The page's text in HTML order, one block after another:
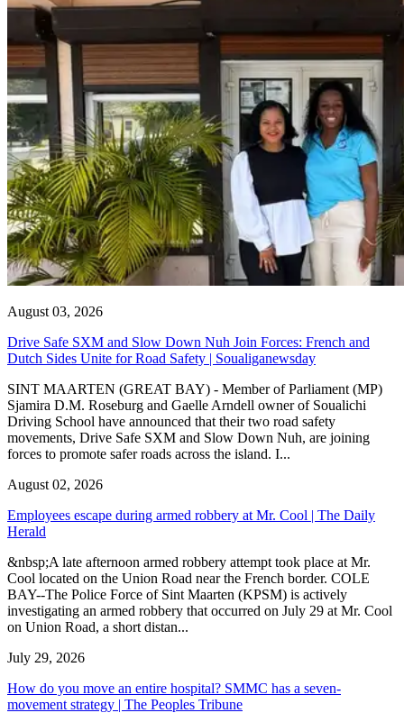
August 03, 2026
Drive Safe SXM and Slow Down Nuh Join Forces: French and
Dutch Sides Unite for Road Safety | Soualiganewsday
SINT MAARTEN (GREAT BAY) - Member of Parliament (MP)
Sjamira D.M. Roseburg and Gaelle Arndell owner of Soualichi
Driving School have announced that their two road safety
movements, Drive Safe SXM and Slow Down Nuh, are joining
forces to promote safer roads across the island. I...
August 02, 2026
Employees escape during armed robbery at Mr. Cool | The Daily
Herald
&nbsp;A late afternoon armed robbery attempt took place at Mr.
Cool located on the Union Road near the French border. COLE
BAY--The Police Force of Sint Maarten (KPSM) is actively
investigating an armed robbery that occurred on July 29 at Mr. Cool
on Union Road, a short distan...
July 29, 2026
How do you move an entire hospital? SMMC has a seven-
movement strategy | The Peoples Tribune